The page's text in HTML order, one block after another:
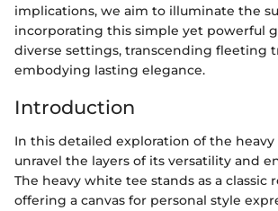
implications, we aim to illuminate the
incorporating this simple yet powerful
diverse settings, transcending fleeting
embodying lasting elegance.
Introduction
In this detailed exploration of the
unravel the layers of its versatility and
The heavy white tee stands as a classic
offering a canvas for personal style